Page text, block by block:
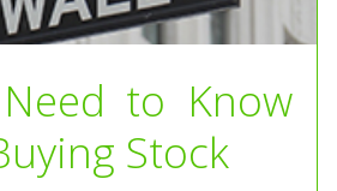
to Know
Stock